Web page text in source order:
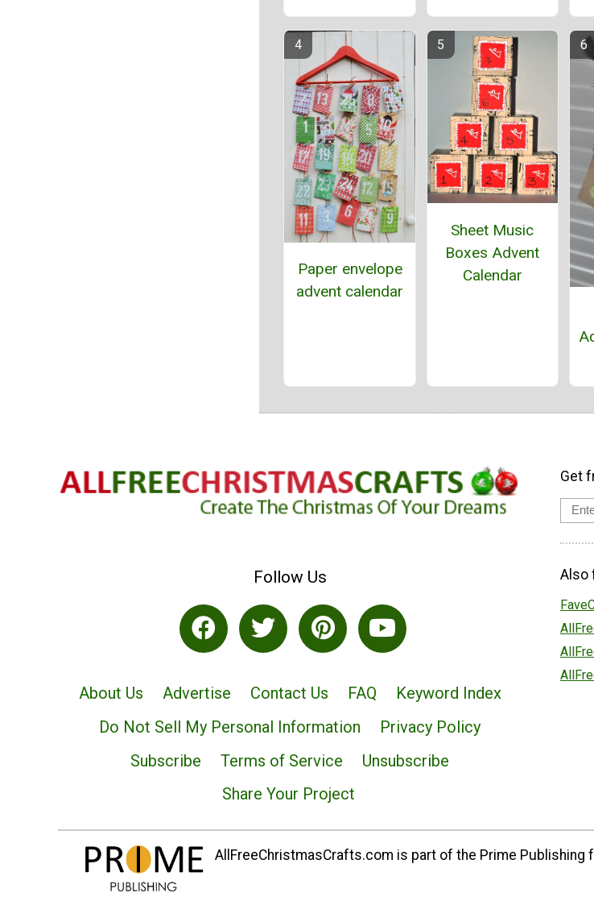
Paper envelope
advent calendar
Sheet Music
Boxes Advent
Calendar
Follow Us
About Us Advertise Contact Us FAQ
Keyword Index
Do Not Sell My Personal Information
Privacy Policy
Subscribe
Terms of Service
Unsubscribe
Share Your Project
Get
Also
AllFreeChristmasCrafts.com is part of the Prime Publishing